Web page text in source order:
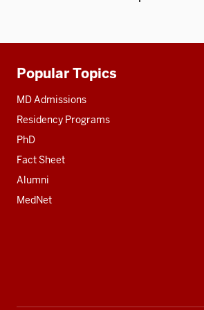
Additional
resources
Popular Topics
MD Admissions
Residency Programs
PhD
Fact Sheet
Alumni
MedNet